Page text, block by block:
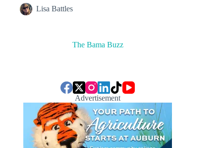
Lisa Battles
The Bama Buzz
Advertisement